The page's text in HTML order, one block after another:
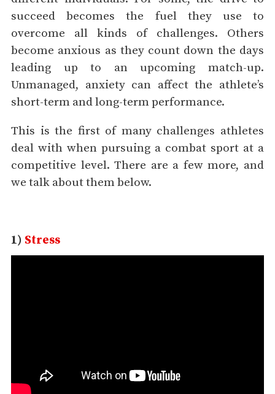
succeed becomes the fuel they use to
overcome all kinds of challenges. Others
become anxious as they count down the days
leading up to an upcoming match-up.
Unmanaged, anxiety can affect the athlete’s
short-term and long-term performance.
This is the first of many challenges athletes
deal with when pursuing a combat sport at a
competitive level. There are a few more, and
we talk about them below.
1) Stress